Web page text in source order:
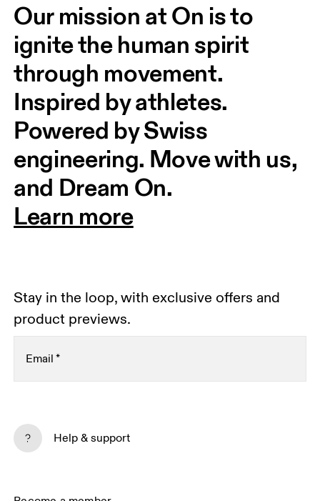
Our mission at On is to
ignite the human spirit
through movement.
Inspired by athletes.
Powered by Swiss
engineering. Move with us,
and Dream On.
Learn more
Stay in the loop, with exclusive offers and
product previews.
Email*
data will be carried out by our service providers, Sailthru (USA) and Braze
Help & support